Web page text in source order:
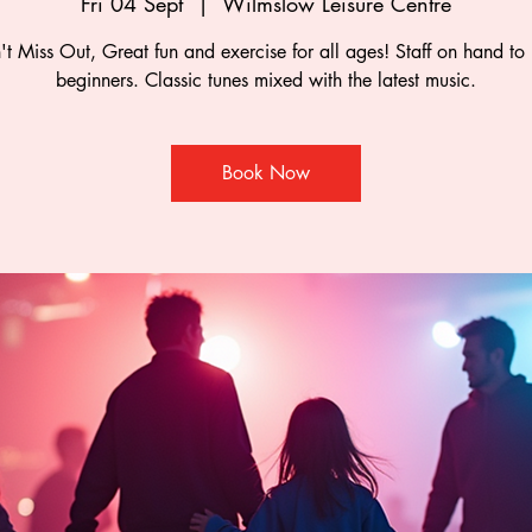
Miss Out, Great fun and exercise for all ages! Staff on hand to
beginners. Classic tunes mixed with the latest music.
Book Now